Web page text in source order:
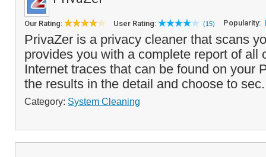
Our Rating: User Rating: (15) Popularity:
PrivaZer is a privacy cleaner that scans
provides you with a complete report of all
Internet traces that can be found on your
the results in the detail and choose to
Category: System Cleaning